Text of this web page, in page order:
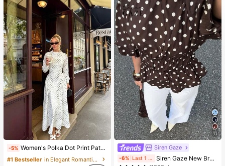
-5% Women's Polka Dot Print Patchwork Casual Party Elegant Dress
#1 Bestseller
in Elegant Romantic Wedding Maxi Gowns
11
Siren Gaze
-6% Last 1 days Siren Gaze New Brown And White Polka Dot And Polka Dot Puff Sleeve Blouse For Women Autumn Brunch French Elegant French Vintage Everyday Daytime
#1 Bestseller
(1000+)